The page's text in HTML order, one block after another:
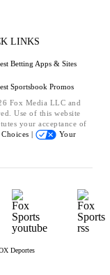
LINKS
Betting Apps & Sites
Sportsbook Promos
Fox Media LLC and
Use of this website
your acceptance of
|
Your
Deportes